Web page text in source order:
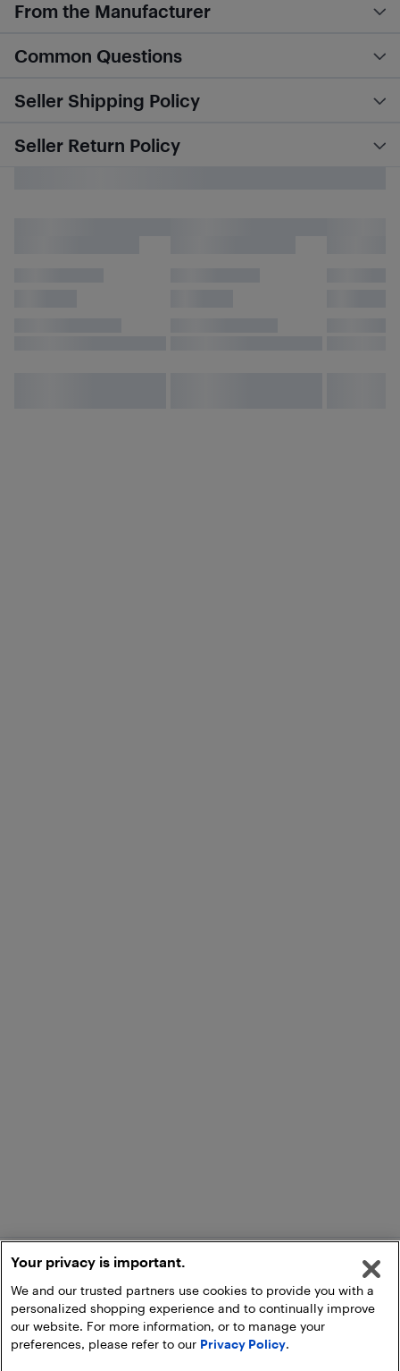
From the Manufacturer
Common Questions
Seller Shipping Policy
Seller Return Policy
Add to Cart
Your privacy is important.
We and our trusted partners use cookies to provide you with a
personalized shopping experience and to continually improve
our website. For more information, or to manage your
preferences, please refer to our Privacy Policy.